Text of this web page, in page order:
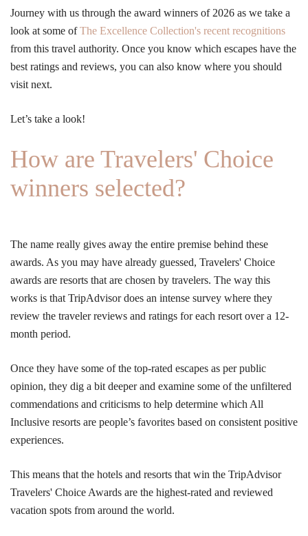
Journey with us through the award winners of 2026 as we take a
look at some ofThe Excellence Collection's recent recognitions
from this travel authority. Once you know which escapes have the
best ratings and reviews, you can also know where you should
visit next.
Let’s take a look!
How are Travelers' Choice
winners selected?
The name really gives away the entire premise behind these
awards. As you may have already guessed, Travelers' Choice
awards are resorts that are chosen by travelers. The way this
works is that TripAdvisor does an intense survey where they
review the traveler reviews and ratings for each resort over a 12-
month period.
Once they have some of the top-rated escapes as per public
opinion, they dig a bit deeper and examine some of the unfiltered
commendations and criticisms to help determine which All
Inclusive resorts are people’s favorites based on consistent positive
experiences.
This means that the hotels and resorts that win the TripAdvisor
Travelers' Choice Awards are the highest-rated and reviewed
vacation spots from around the world.